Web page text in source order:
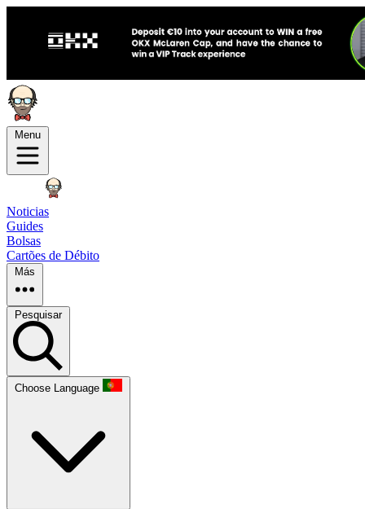
Menu
Noticias
Guides
Bolsas
Cartões de Débito
Más
Pesquisar
Choose Language